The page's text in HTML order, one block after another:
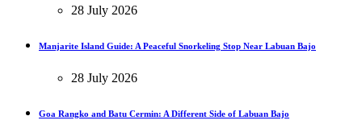
28 July 2026
Manjarite Island Guide: A Peaceful Snorkeling Stop Near Labuan Bajo
28 July 2026
Goa Rangko and Batu Cermin: A Different Side of Labuan Bajo